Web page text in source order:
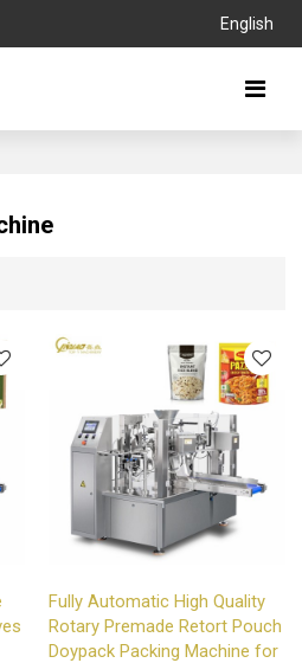
English
Fully Automatic High Quality
Rotary Premade Retort Pouch
Doypack Packing Machine for